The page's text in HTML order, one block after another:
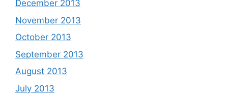
December 2013
November 2013
October 2013
September 2013
August 2013
July 2013